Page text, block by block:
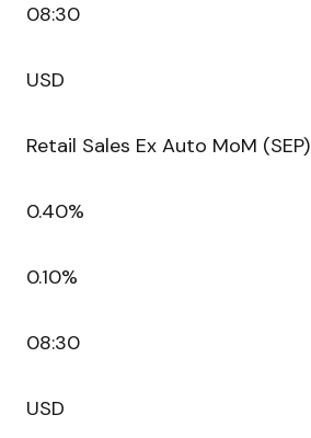
08:30
USD
Retail Sales Ex Auto MoM (SEP)
0.40%
0.10%
08:30
USD